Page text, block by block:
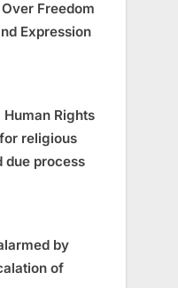
Freedom
Expression
Rights
religious
due process
by
of